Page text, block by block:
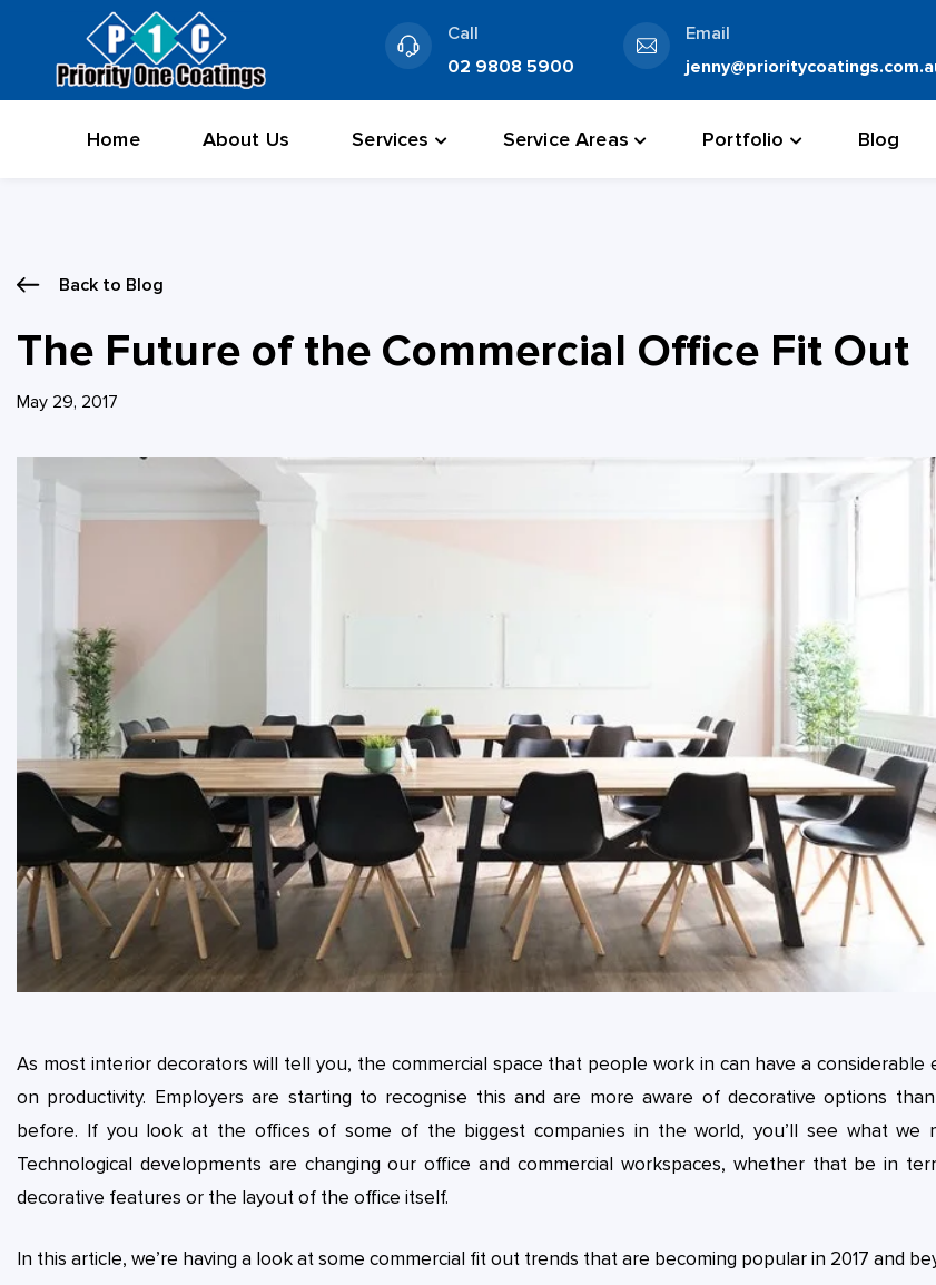
Call
02 9808 5900
Email
Home About Us Services Service Areas Portfolio Blog
Back to Blog
The Future of the Commercial Office Fit Out
May 29, 2017
As most interior decorators will tell you, the commercial space that people work in can have a considerable
on productivity. Employers are starting to recognise this and are more aware of decorative options
before. If you look at the offices of some of the biggest companies in the world, you’ll see what we
Technological developments are changing our office and commercial workspaces, whether that be in
decorative features or the layout of the office itself.
In this article, we’re having a look at some commercial fit out trends that are becoming popular in 2017 and